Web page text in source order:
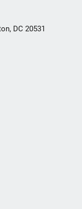
DC 20531